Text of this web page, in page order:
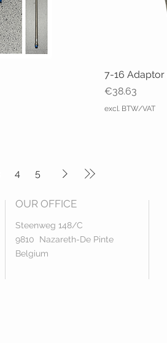
7-16
Price
€38.63
excl. BTW/VAT
4 5
OUR OFFICE
Steenweg 148/C
9810 Nazareth-De Pinte
Belgium